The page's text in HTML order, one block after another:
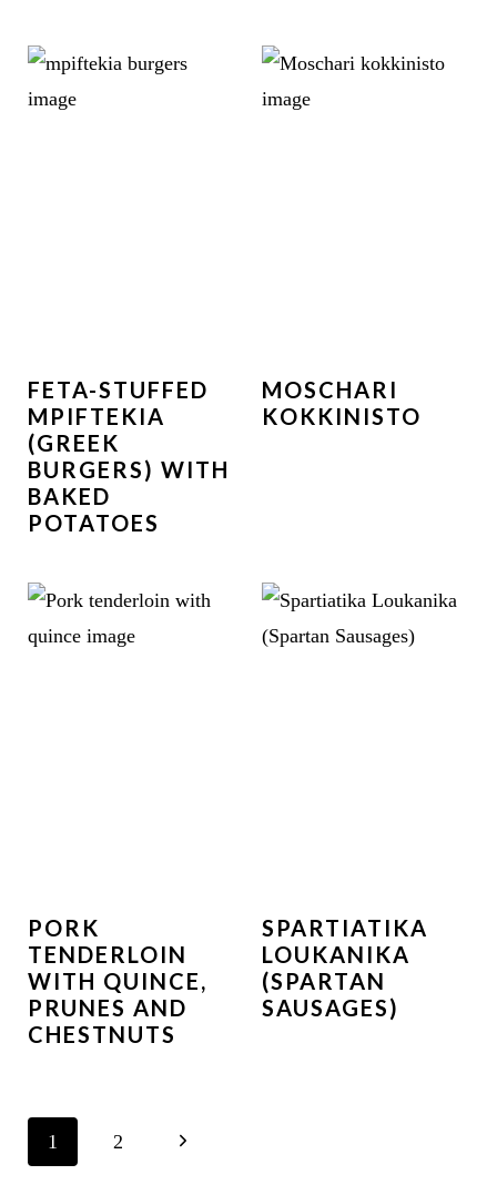
FETA-STUFFED
MPIFTEKIA
(GREEK
BURGERS) WITH
BAKED
POTATOES
MOSCHARI
KOKKINISTO
PORK
TENDERLOIN
WITH QUINCE,
PRUNES AND
CHESTNUTS
SPARTIATIKA
LOUKANIKA
(SPARTAN
SAUSAGES)
PAGE
NAVIGATION
1 2
N